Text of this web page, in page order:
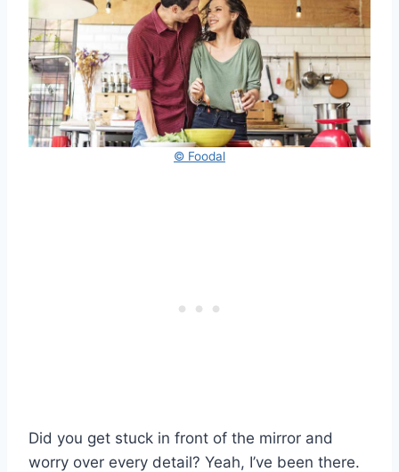
© Foodal
Did you get stuck in front of the mirror and
worry over every detail? Yeah, I’ve been there.